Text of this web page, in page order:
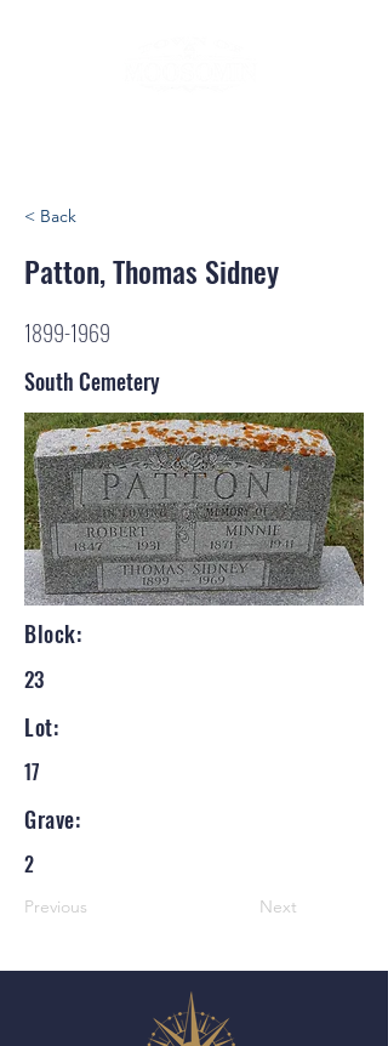
< Back
Patton, Thomas Sidney
1899-1969
South Cemetery
Block:
23
Lot:
17
Grave:
2
Previous Next